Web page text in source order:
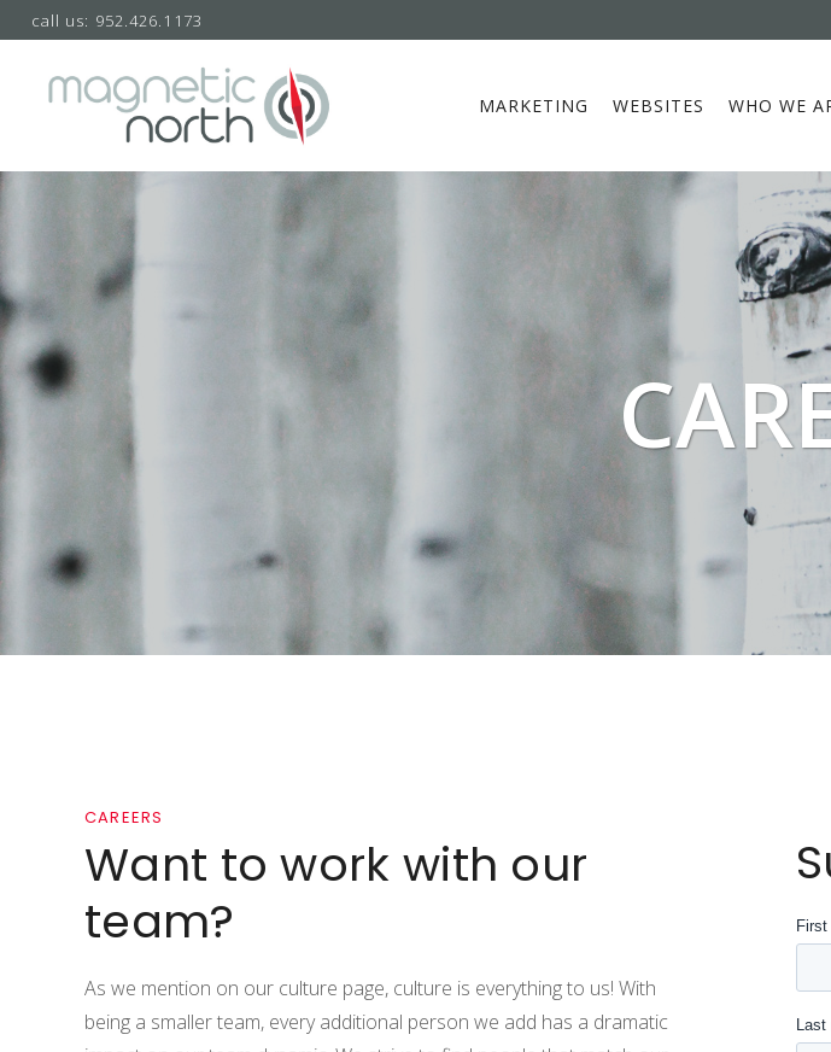
call us: 952.426.1173
MARKETING WEBSITES WHO WE
CAREERS
Want to work with our
team?
As we mention on our culture page, culture is everything to us! With
being a smaller team, every additional person we add has a dramatic